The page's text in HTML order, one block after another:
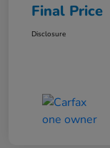
Final Price
Disclosure